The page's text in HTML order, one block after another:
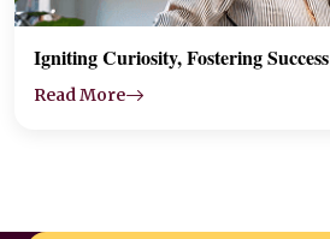
Igniting Curiosity, Fostering Success
Read More